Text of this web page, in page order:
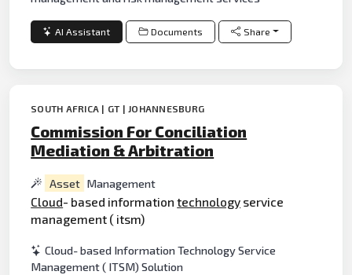
AI Assistant Documents Share
SOUTH AFRICA | GT | JOHANNESBURG
Commission For Conciliation
Mediation & Arbitration
Asset Management
Cloud- based informationtechnology service
management ( itsm)
Cloud- based Information Technology Service
Management ( ITSM) Solution